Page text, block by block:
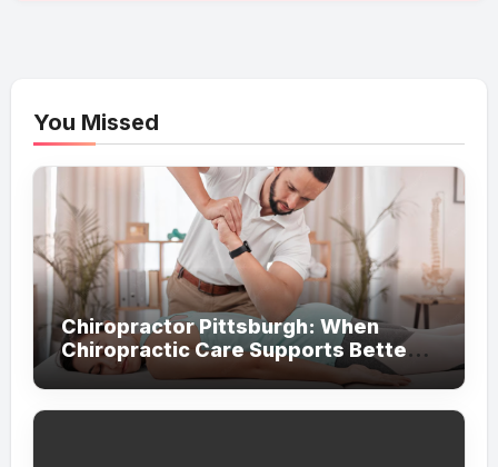
You Missed
Chiropractor Pittsburgh: When
Chiropractic Care Supports Better
Everyday Movement and Comfort